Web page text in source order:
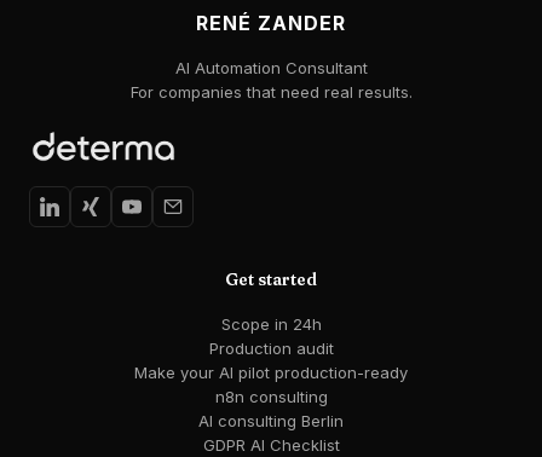
RENÉ ZANDER
AI Automation Consultant
For companies that need real results.
Get started
Scope in 24h
Production audit
Make your AI pilot production-ready
n8n consulting
AI consulting Berlin
GDPR AI Checklist